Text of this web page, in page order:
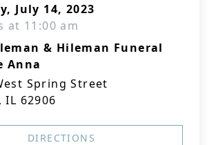
July 14, 2023
at 11:00 am
& Hileman Funeral
Anna
Spring Street
IL 62906
DIRECTIONS